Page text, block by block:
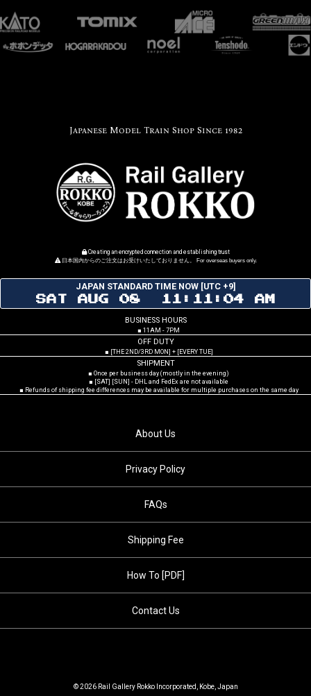
Japanese Model Train Shop Since 1982
Creating an encrypted connection and establishing trust
日本国内からのご注文はお受けいたしておりません。 For overseas buyers only.
JAPAN STANDARD TIME NOW [UTC +9]
SAT AUG 08 11:11:05 AM
BUSINESS HOURS
■ 11AM - 7PM
OFF DUTY
■ [THE 2ND/3RD MON] + [EVERY TUE]
SHIPMENT
■ Once per business day (mostly in the evening)
■ [SAT] [SUN] - DHL and FedEx are not available
■ Refunds of shipping fee differences may be available for multiple purchases on the same day
About Us
Privacy Policy
FAQs
Shipping Fee
How To [PDF]
Contact Us
© 2026 Rail Gallery Rokko Incorporated, Kobe, Japan